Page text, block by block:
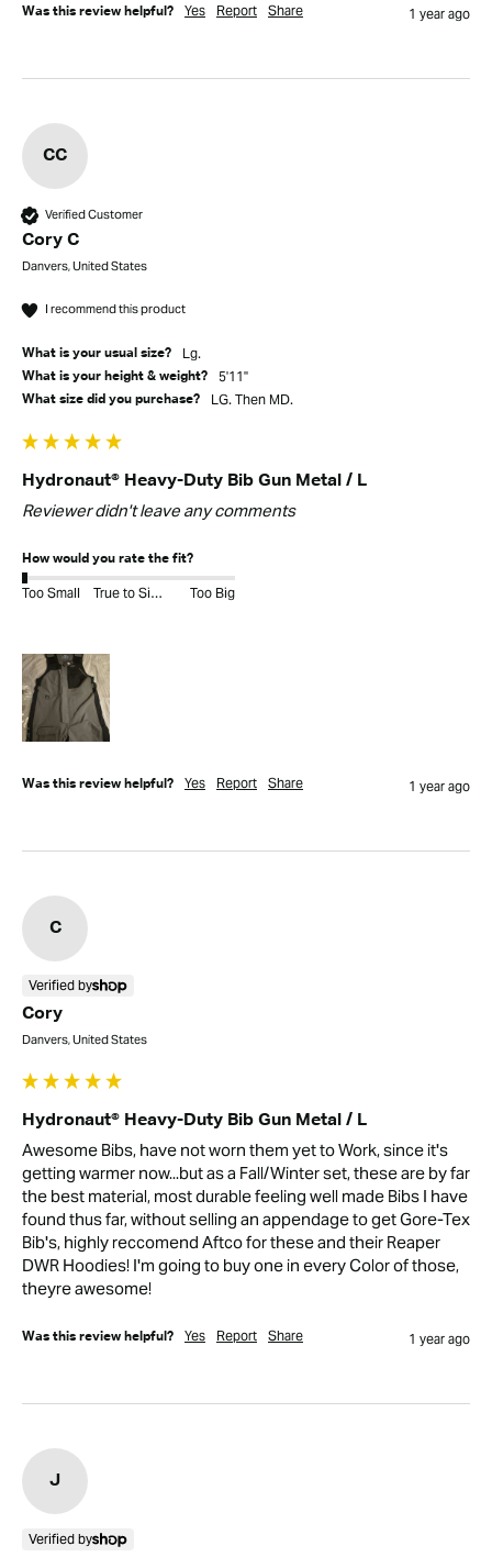
Was this review helpful? Yes Report Share 1 year ago
CC
Verified Customer
Cory C
Danvers, United States
I recommend this product
What is your usual size? Lg.
What is your height & weight? 5'11"
What size did you purchase? LG. Then MD.
Hydronaut® Heavy-Duty Bib Gun Metal / L
Reviewer didn't leave any comments
How would you rate the fit?
Too Small True to Size Too Big
Was this review helpful? Yes Report Share 1 year ago
C
Verified by
Cory
Danvers, United States
Hydronaut® Heavy-Duty Bib Gun Metal / L
Awesome Bibs, have not worn them yet to Work, since it's
getting warmer now...but as a Fall/Winter set, these are by far
the best material, most durable feeling well made Bibs I have
found thus far, without selling an appendage to get Gore-Tex
Bib's, highly reccomend Aftco for these and their Reaper
DWR Hoodies! I'm going to buy one in every Color of those,
theyre awesome!
Was this review helpful? Yes Report Share 1 year ago
J
Verified by